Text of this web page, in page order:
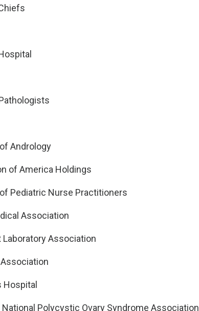
Andrology
of America Holdings
Pediatric Nurse Practitioners
Association
Association
Hospital
National Polycystic Ovary Syndrome Association